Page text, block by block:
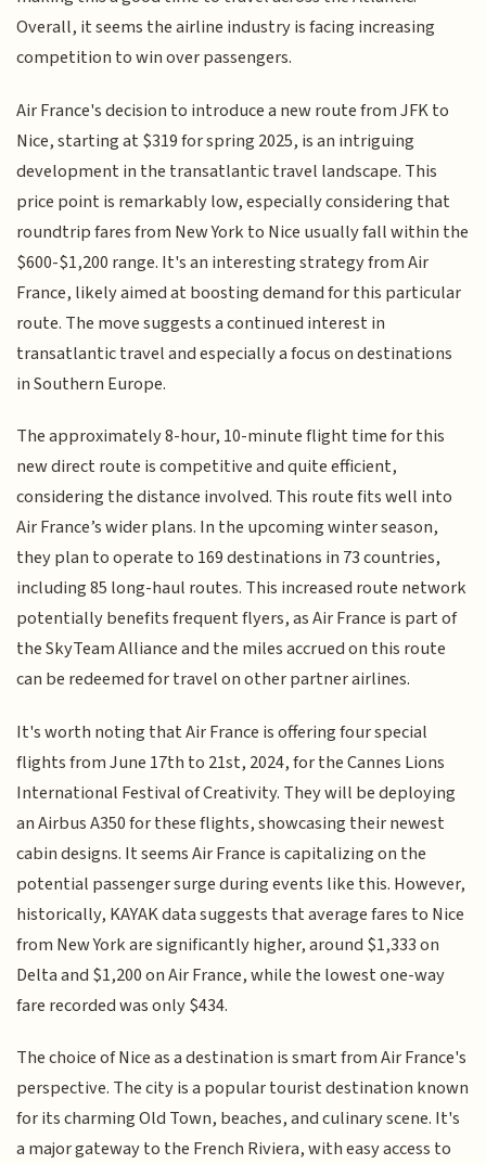
Overall, it seems the airline industry is facing increasing
competition to win over passengers.
Air France's decision to introduce a new route from JFK to
Nice, starting at $319 for spring 2025, is an intriguing
development in the transatlantic travel landscape. This
price point is remarkably low, especially considering that
roundtrip fares from New York to Nice usually fall within the
$600-$1,200 range. It's an interesting strategy from Air
France, likely aimed at boosting demand for this particular
route. The move suggests a continued interest in
transatlantic travel and especially a focus on destinations
in Southern Europe.
The approximately 8-hour, 10-minute flight time for this
new direct route is competitive and quite efficient,
considering the distance involved. This route fits well into
Air France’s wider plans. In the upcoming winter season,
they plan to operate to 169 destinations in 73 countries,
including 85 long-haul routes. This increased route network
potentially benefits frequent flyers, as Air France is part of
the SkyTeam Alliance and the miles accrued on this route
can be redeemed for travel on other partner airlines.
It's worth noting that Air France is offering four special
flights from June 17th to 21st, 2024, for the Cannes Lions
International Festival of Creativity. They will be deploying
an Airbus A350 for these flights, showcasing their newest
cabin designs. It seems Air France is capitalizing on the
potential passenger surge during events like this. However,
historically, KAYAK data suggests that average fares to Nice
from New York are significantly higher, around $1,333 on
Delta and $1,200 on Air France, while the lowest one-way
fare recorded was only $434.
The choice of Nice as a destination is smart from Air France's
perspective. The city is a popular tourist destination known
for its charming Old Town, beaches, and culinary scene. It's
a major gateway to the French Riviera, with easy access to